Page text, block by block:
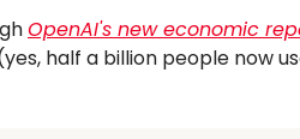
OpenAI's new economic
half a billion people now